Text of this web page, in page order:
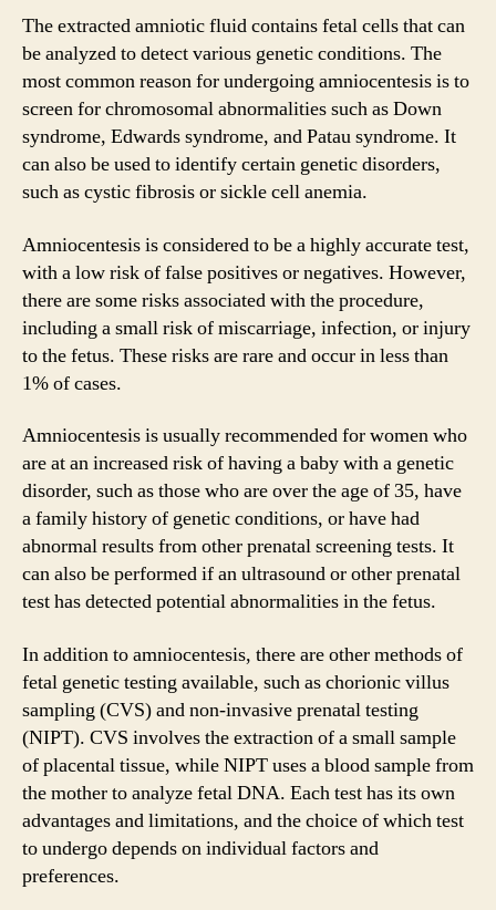
The extracted amniotic fluid contains fetal cells that can
be analyzed to detect various genetic conditions. The
most common reason for undergoing amniocentesis is to
screen for chromosomal abnormalities such as Down
syndrome, Edwards syndrome, and Patau syndrome. It
can also be used to identify certain genetic disorders,
such as cystic fibrosis or sickle cell anemia.
Amniocentesis is considered to be a highly accurate test,
with a low risk of false positives or negatives. However,
there are some risks associated with the procedure,
including a small risk of miscarriage, infection, or injury
to the fetus. These risks are rare and occur in less than
1% of cases.
Amniocentesis is usually recommended for women who
are at an increased risk of having a baby with a genetic
disorder, such as those who are over the age of 35, have
a family history of genetic conditions, or have had
abnormal results from other prenatal screening tests. It
can also be performed if an ultrasound or other prenatal
test has detected potential abnormalities in the fetus.
In addition to amniocentesis, there are other methods of
fetal genetic testing available, such as chorionic villus
sampling (CVS) and non-invasive prenatal testing
(NIPT). CVS involves the extraction of a small sample
of placental tissue, while NIPT uses a blood sample from
the mother to analyze fetal DNA. Each test has its own
advantages and limitations, and the choice of which test
to undergo depends on individual factors and
preferences.